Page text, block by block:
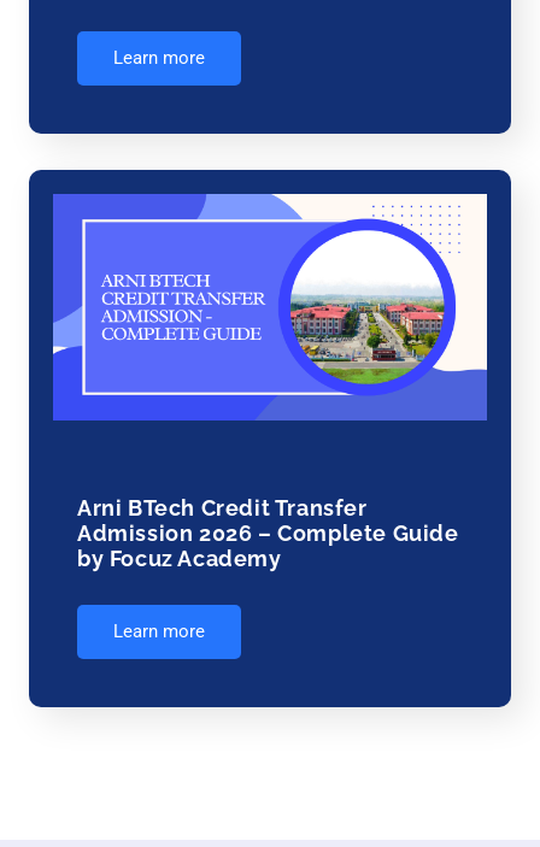
Learn more
Arni BTech Credit Transfer
Admission 2026 – Complete Guide
by Focuz Academy
Learn more